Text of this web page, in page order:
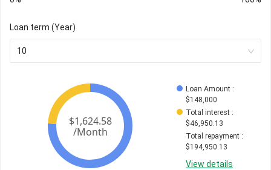
Loan term (Year)
10
Loan Amount :
$148,000
Total interest :
$46,950.13
Total repayment :
$194,950.13
View details